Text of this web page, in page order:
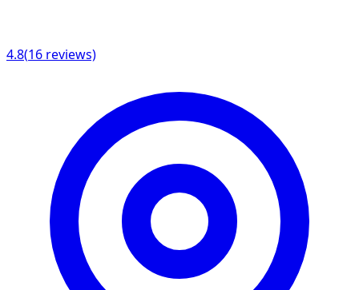
4.8(16 reviews)